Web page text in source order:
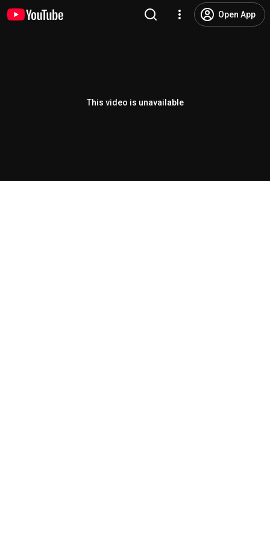
Open App
This video is unavailable